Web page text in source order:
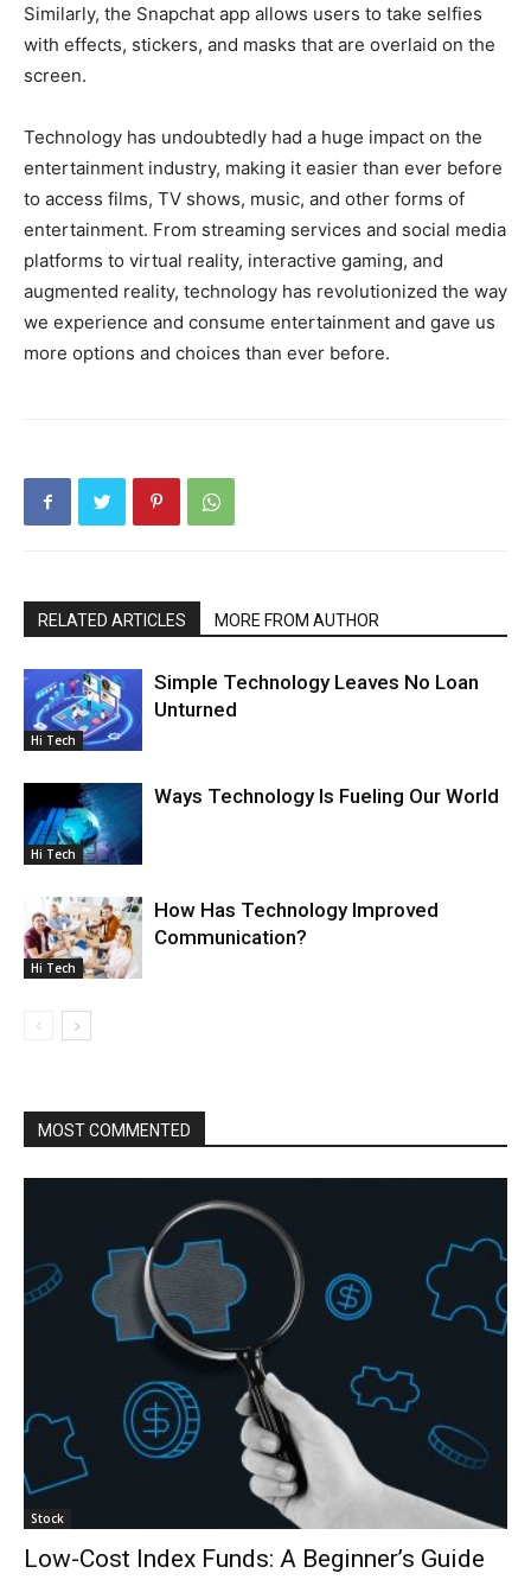
Similarly, the Snapchat app allows users to take selfies
with effects, stickers, and masks that are overlaid on the
screen.
Technology has undoubtedly had a huge impact on the
entertainment industry, making it easier than ever before
to access films, TV shows, music, and other forms of
entertainment. From streaming services and social media
platforms to virtual reality, interactive gaming, and
augmented reality, technology has revolutionized the way
we experience and consume entertainment and gave us
more options and choices than ever before.
RELATED ARTICLES MORE FROM AUTHOR
Hi Tech
Simple Technology Leaves No Loan
Unturned
Hi Tech
Ways Technology Is Fueling Our World
Hi Tech
How Has Technology Improved
Communication?
MOST COMMENTED
Stock
Low-Cost Index Funds: A Beginner’s Guide